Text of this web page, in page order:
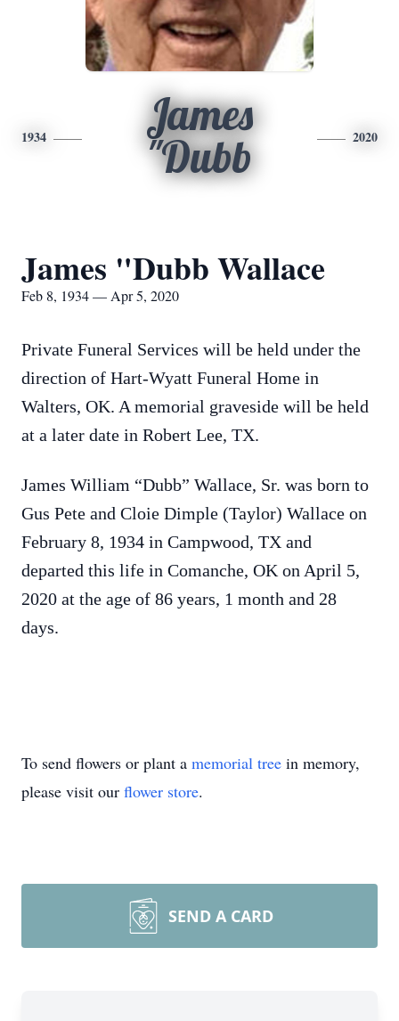
1934
James
"Dubb
2020
James "Dubb Wallace
Feb 8, 1934 — Apr 5, 2020
Private Funeral Services will be held under the
direction of Hart-Wyatt Funeral Home in
Walters, OK. A memorial graveside will be held
at a later date in Robert Lee, TX.
James William “Dubb” Wallace, Sr. was born to
Gus Pete and Cloie Dimple (Taylor) Wallace on
February 8, 1934 in Campwood, TX and
departed this life in Comanche, OK on April 5,
2020 at the age of 86 years, 1 month and 28
days.
To send flowers or plant a memorial tree in memory,
please visit our flower store.
SEND A CARD